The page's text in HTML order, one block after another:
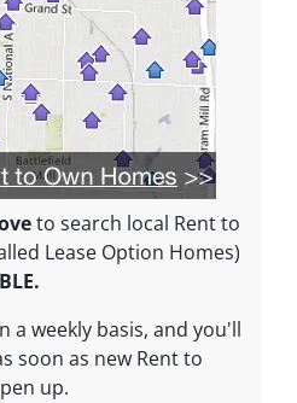
to search local Rent to
Lease Option Homes)
a weekly basis, and you'll
soon as new Rent to
up.